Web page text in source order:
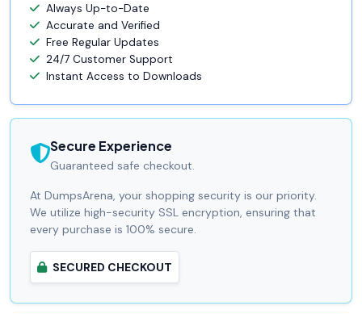
Always Up-to-Date
Accurate and Verified
Free Regular Updates
24/7 Customer Support
Instant Access to Downloads
Secure Experience
Guaranteed safe checkout.
At DumpsArena, your shopping security is our priority.
We utilize high-security SSL encryption, ensuring that
every purchase is 100% secure.
SECURED CHECKOUT